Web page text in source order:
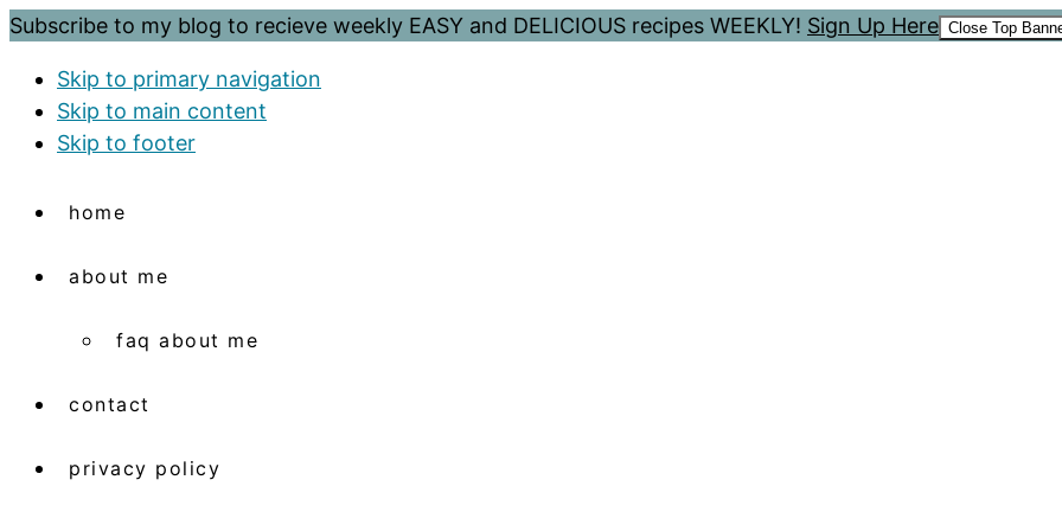
Subscribe to my blog to recieve weekly EASY and DELICIOUS recipes WEEKLY! Sign Up Here Close Top
Skip to primary navigation
Skip to main content
Skip to footer
home
about me
faq about me
contact
privacy policy